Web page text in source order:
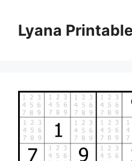
contentLyana